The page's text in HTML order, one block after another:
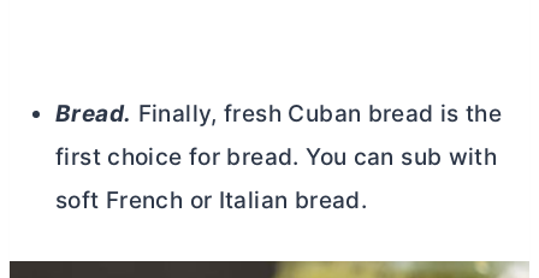
Bread. Finally, fresh Cuban bread is the
first choice for bread. You can sub with
soft French or Italian bread.